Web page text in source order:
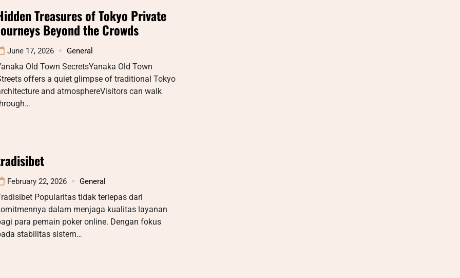
Treasures of Tokyo Private
Beyond the Crowds
June 17, 2026 General
Old Town SecretsYanaka Old Town
offers a quiet glimpse of traditional Tokyo
and atmosphereVisitors can walk
February 22, 2026 General
Popularitas tidak terlepas dari
dalam menjaga kualitas layanan
para pemain poker online. Dengan fokus
stabilitas sistem…